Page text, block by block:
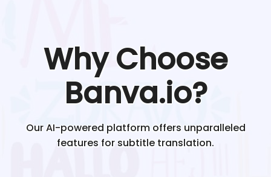
Why Choose
Banva.io?
Our AI-powered platform offers unparalleled
features for subtitle translation.